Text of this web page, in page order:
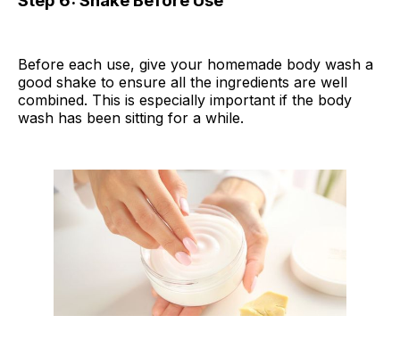
Before each use, give your homemade body wash a
good shake to ensure all the ingredients are well
combined. This is especially important if the body
wash has been sitting for a while.